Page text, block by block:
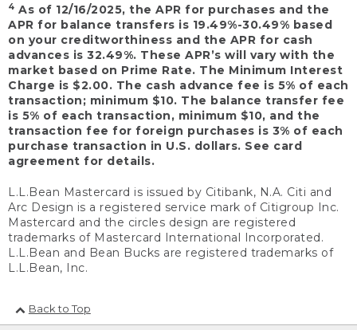
4 As of 12/16/2025, the APR for purchases and the
APR for balance transfers is 19.49%-30.49% based
on your creditworthiness and the APR for cash
advances is 32.49%. These APR’s will vary with the
market based on Prime Rate. The Minimum Interest
Charge is $2.00. The cash advance fee is 5% of each
transaction; minimum $10. The balance transfer fee
is 5% of each transaction, minimum $10, and the
transaction fee for foreign purchases is 3% of each
purchase transaction in U.S. dollars. See card
agreement for details.
L.L.Bean Mastercard is issued by Citibank, N.A. Citi and
Arc Design is a registered service mark of Citigroup Inc.
Mastercard and the circles design are registered
trademarks of Mastercard International Incorporated.
L.L.Bean and Bean Bucks are registered trademarks of
L.L.Bean, Inc.
Back to Top